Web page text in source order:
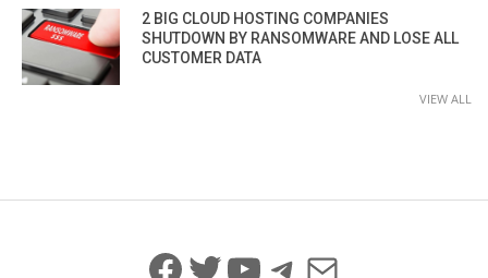
2 BIG CLOUD HOSTING COMPANIES
SHUTDOWN BY RANSOMWARE AND LOSE ALL
CUSTOMER DATA
VIEW ALL
Facebook
Twitter
YouTube
Telegram
Mail